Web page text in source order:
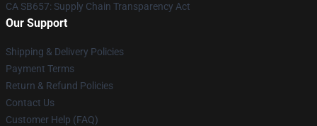
CA SB657: Supply Chain Transparency Act
Our Support
Shipping & Delivery Policies
Payment Terms
Return & Refund Policies
Contact Us
Customer Help (FAQ)